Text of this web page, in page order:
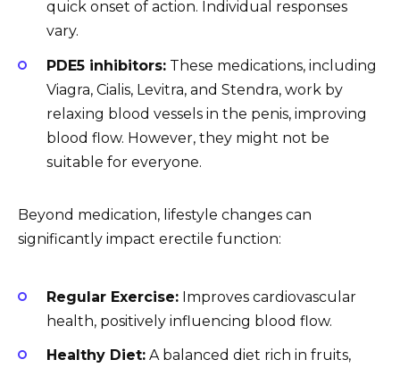
quick onset of action. Individual responses
vary.
PDE5 inhibitors: These medications, including
Viagra, Cialis, Levitra, and Stendra, work by
relaxing blood vessels in the penis, improving
blood flow. However, they might not be
suitable for everyone.
Beyond medication, lifestyle changes can
significantly impact erectile function:
Regular Exercise: Improves cardiovascular
health, positively influencing blood flow.
Healthy Diet: A balanced diet rich in fruits,